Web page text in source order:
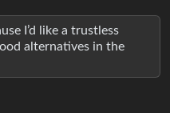
I’d like a trustless
alternatives in the